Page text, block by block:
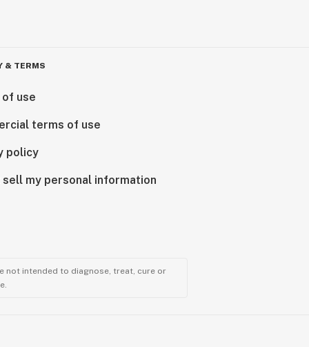
& TERMS
use
terms of use
policy
sell my personal information
not intended to diagnose, treat, cure or